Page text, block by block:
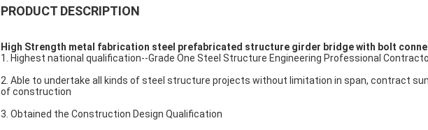
PRODUCT DESCRIPTION
High Strength metal fabrication steel prefabricated structure girder bridge with bolt
1. Highest national qualification--Grade One Steel Structure Engineering Professional
2. Able to undertake all kinds of steel structure projects without limitation in span, contract
of construction
3. Obtained the Construction Design Qualification